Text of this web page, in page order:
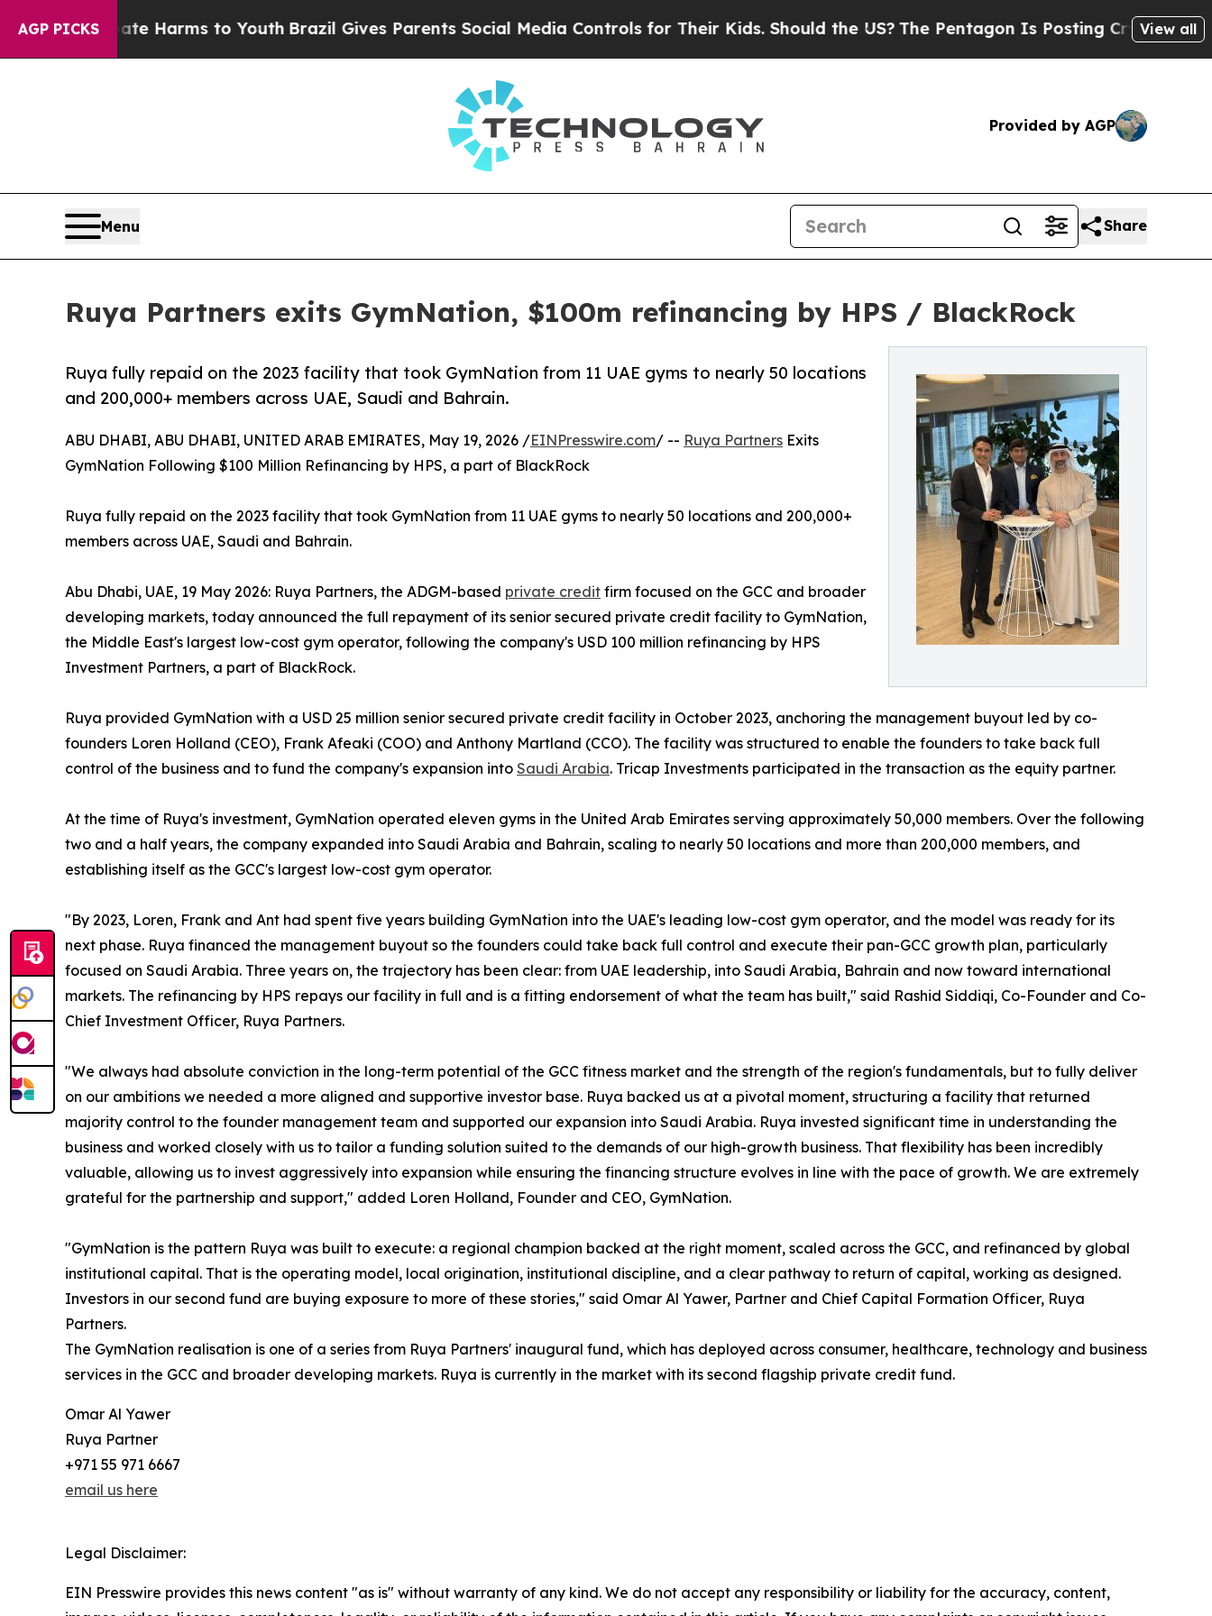
AGP PICKS
to Abate Harms to YouthBrazil Gives Parents Social Media Controls for Their Kids. Should the US?The Pentagon Is Posting Cryptic BiblicalView all
Provided by AGP
Menu Share
Ruya Partners exits GymNation, $100m refinancing by HPS / BlackRock
Ruya fully repaid on the 2023 facility that took GymNation from 11 UAE gyms to nearly 50 locations
and 200,000+ members across UAE, Saudi and Bahrain.
ABU DHABI, ABU DHABI, UNITED ARAB EMIRATES, May 19, 2026 /EINPresswire.com/ -- Ruya Partners Exits
GymNation Following $100 Million Refinancing by HPS, a part of BlackRock
Ruya fully repaid on the 2023 facility that took GymNation from 11 UAE gyms to nearly 50 locations and 200,000+
members across UAE, Saudi and Bahrain.
Abu Dhabi, UAE, 19 May 2026: Ruya Partners, the ADGM-based private credit firm focused on the GCC and broader
developing markets, today announced the full repayment of its senior secured private credit facility to GymNation,
the Middle East's largest low-cost gym operator, following the company's USD 100 million refinancing by HPS
Investment Partners, a part of BlackRock.
Ruya provided GymNation with a USD 25 million senior secured private credit facility in October 2023, anchoring the management buyout led by co-
founders Loren Holland (CEO), Frank Afeaki (COO) and Anthony Martland (CCO). The facility was structured to enable the founders to take back full
control of the business and to fund the company's expansion into Saudi Arabia. Tricap Investments participated in the transaction as the equity partner.
At the time of Ruya's investment, GymNation operated eleven gyms in the United Arab Emirates serving approximately 50,000 members. Over the following
two and a half years, the company expanded into Saudi Arabia and Bahrain, scaling to nearly 50 locations and more than 200,000 members, and
establishing itself as the GCC's largest low-cost gym operator.
"By 2023, Loren, Frank and Ant had spent five years building GymNation into the UAE's leading low-cost gym operator, and the model was ready for its
next phase. Ruya financed the management buyout so the founders could take back full control and execute their pan-GCC growth plan, particularly
focused on Saudi Arabia. Three years on, the trajectory has been clear: from UAE leadership, into Saudi Arabia, Bahrain and now toward international
markets. The refinancing by HPS repays our facility in full and is a fitting endorsement of what the team has built," said Rashid Siddiqi, Co-Founder and Co-
Chief Investment Officer, Ruya Partners.
"We always had absolute conviction in the long-term potential of the GCC fitness market and the strength of the region's fundamentals, but to fully deliver
on our ambitions we needed a more aligned and supportive investor base. Ruya backed us at a pivotal moment, structuring a facility that returned
majority control to the founder management team and supported our expansion into Saudi Arabia. Ruya invested significant time in understanding the
business and worked closely with us to tailor a funding solution suited to the demands of our high-growth business. That flexibility has been incredibly
valuable, allowing us to invest aggressively into expansion while ensuring the financing structure evolves in line with the pace of growth. We are extremely
grateful for the partnership and support," added Loren Holland, Founder and CEO, GymNation.
"GymNation is the pattern Ruya was built to execute: a regional champion backed at the right moment, scaled across the GCC, and refinanced by global
institutional capital. That is the operating model, local origination, institutional discipline, and a clear pathway to return of capital, working as designed.
Investors in our second fund are buying exposure to more of these stories," said Omar Al Yawer, Partner and Chief Capital Formation Officer, Ruya
Partners.
The GymNation realisation is one of a series from Ruya Partners' inaugural fund, which has deployed across consumer, healthcare, technology and business
services in the GCC and broader developing markets. Ruya is currently in the market with its second flagship private credit fund.
Omar Al Yawer
Ruya Partner
+971 55 971 6667
email us here
Legal Disclaimer:
EIN Presswire provides this news content "as is" without warranty of any kind. We do not accept any responsibility or liability for the accuracy, content,